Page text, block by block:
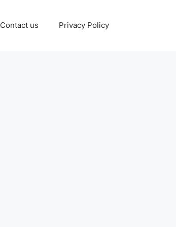
Contact us Privacy Policy